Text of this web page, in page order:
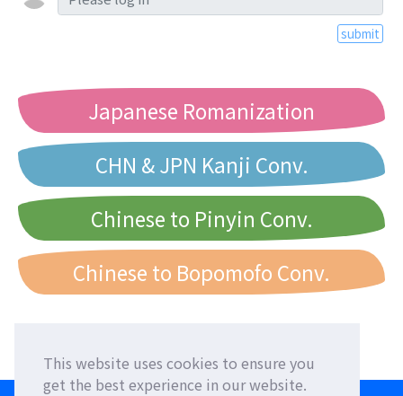
This website uses cookies to ensure you
get the best experience in our website.
submit
Japanese Romanization
CHN & JPN Kanji Conv.
Chinese to Pinyin Conv.
Chinese to Bopomofo Conv.